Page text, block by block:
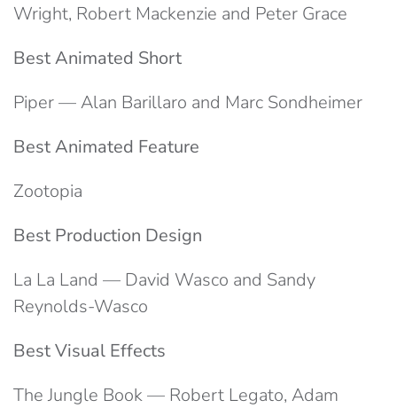
Wright, Robert Mackenzie and Peter Grace
Best Animated Short
Piper — Alan Barillaro and Marc Sondheimer
Best Animated Feature
Zootopia
Best Production Design
La La Land — David Wasco and Sandy
Reynolds-Wasco
Best Visual Effects
The Jungle Book — Robert Legato, Adam